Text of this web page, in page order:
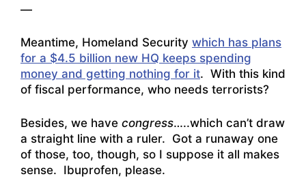
—
Meantime, Homeland Security which has plans
for a $4.5 billion new HQ keeps spending
money and getting nothing for it. With this kind
of fiscal performance, who needs terrorists?
Besides, we have congress…..which can’t draw
a straight line with a ruler. Got a runaway one
of those, too, though, so I suppose it all makes
sense. Ibuprofen, please.